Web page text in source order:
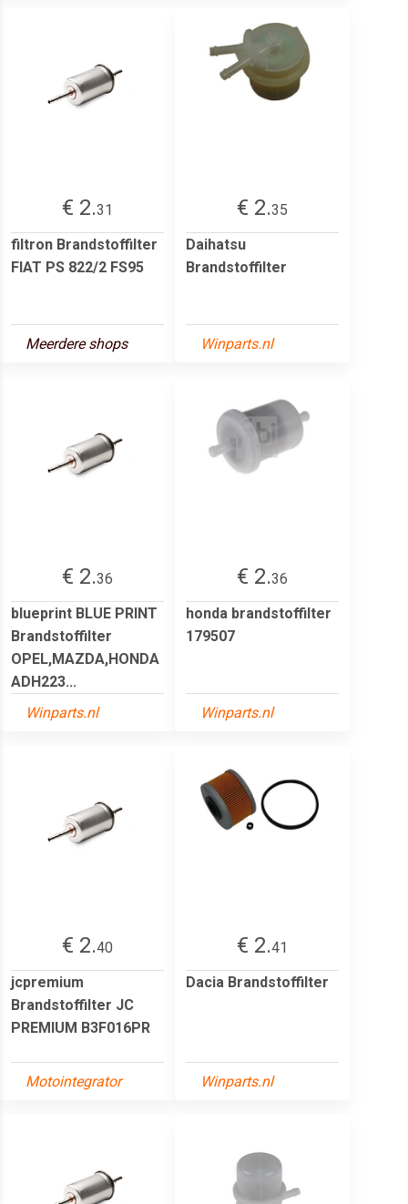
€ 2.31
filtron Brandstoffilter
FIAT PS 822/2 FS95
Meerdere shops
€ 2.35
Daihatsu
Brandstoffilter
Winparts.nl
€ 2.36
blueprint BLUE PRINT
Brandstoffilter
OPEL,MAZDA,HONDA
ADH223...
Winparts.nl
€ 2.36
honda brandstoffilter
179507
Winparts.nl
€ 2.40
jcpremium
Brandstoffilter JC
PREMIUM B3F016PR
Motointegrator
€ 2.41
Dacia Brandstoffilter
Winparts.nl